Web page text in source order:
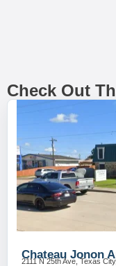
Check Out
Chateau Jonon
2111 N 25th Ave, Texas